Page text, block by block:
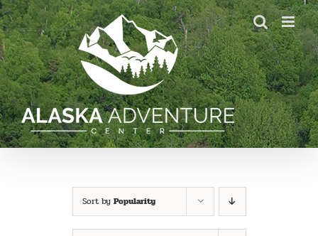
Skip
to
content
Sort by Popularity